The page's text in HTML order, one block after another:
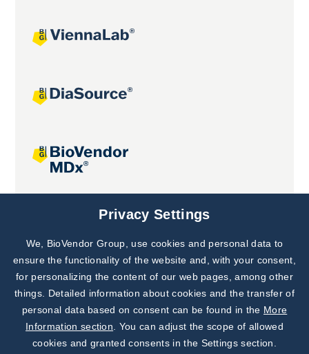
Joint projects
Subscribe to
Our Newsletter!
Discover News from
BioVendor R&D
Privacy Settings
We, BioVendor Group, use cookies and personal data to
ensure the functionality of the website and, with your consent,
for personalizing the content of our web pages, among other
things. Detailed information about cookies and the transfer of
personal data based on consent can be found in the More
Information section . You can adjust the scope of allowed
cookies and granted consents in the Settings section.